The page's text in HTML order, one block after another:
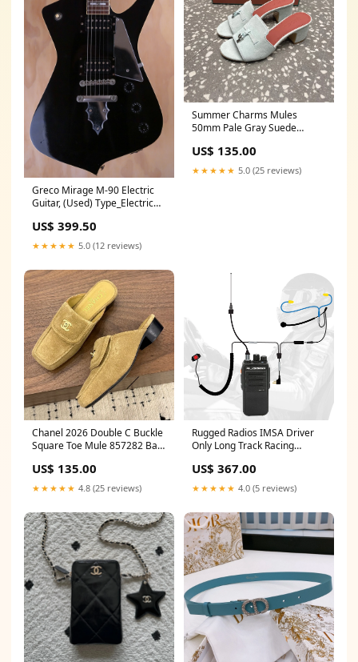
Greco Mirage M-90 Electric
Guitar, (Used) Type_Electric
US$ 399.50
★★★★★ 5.0 (12 reviews)
Summer Charms Mules
50mm Pale Gray Suede
US$ 135.00
★★★★★ 5.0 (25 reviews)
Chanel 2026 Double C Buckle
Square Toe Mule 857282 Bag
US$ 135.00
★★★★★ 4.8 (25 reviews)
Rugged Radios IMSA Driver
Only Long Track Racing
Radio FR Underwear Top
US$ 367.00
★★★★★ 4.0 (5 reviews)